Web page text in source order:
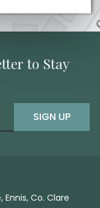
to Stay
SIGN UP
Co. Clare